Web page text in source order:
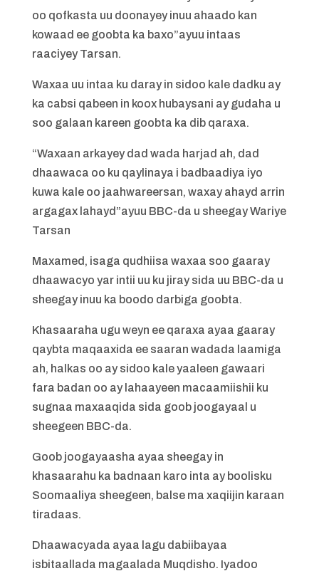
oo qofkasta uu doonayey inuu ahaado kan
kowaad ee goobta ka baxo”ayuu intaas
raaciyey Tarsan.
Waxaa uu intaa ku daray in sidoo kale dadku ay
ka cabsi qabeen in koox hubaysani ay gudaha u
soo galaan kareen goobta ka dib qaraxa.
“Waxaan arkayey dad wada harjad ah, dad
dhaawaca oo ku qaylinaya i badbaadiya iyo
kuwa kale oo jaahwareersan, waxay ahayd arrin
argagax lahayd”ayuu BBC-da u sheegay Wariye
Tarsan
Maxamed, isaga qudhiisa waxaa soo gaaray
dhaawacyo yar intii uu ku jiray sida uu BBC-da u
sheegay inuu ka boodo darbiga goobta.
Khasaaraha ugu weyn ee qaraxa ayaa gaaray
qaybta maqaaxida ee saaran wadada laamiga
ah, halkas oo ay sidoo kale yaaleen gawaari
fara badan oo ay lahaayeen macaamiishii ku
sugnaa maxaaqida sida goob joogayaal u
sheegeen BBC-da.
Goob joogayaasha ayaa sheegay in
khasaarahu ka badnaan karo inta ay boolisku
Soomaaliya sheegeen, balse ma xaqiijin karaan
tiradaas.
Dhaawacyada ayaa lagu dabiibayaa
isbitaallada magaalada Muqdisho. Iyadoo